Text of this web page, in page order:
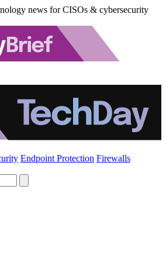
news for CISOs & cybersecurity
Endpoint Protection Firewalls